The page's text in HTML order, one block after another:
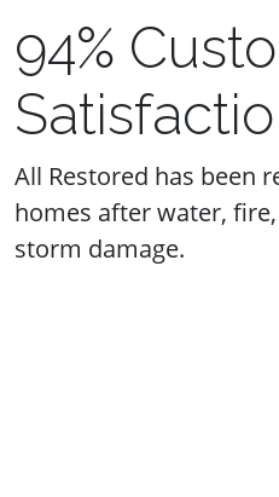
94%
All Restored has been
homes after water,
storm damage.